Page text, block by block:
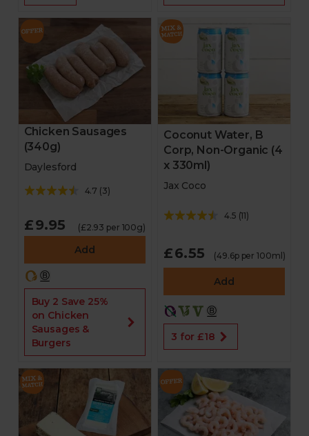
Chicken Sausages
(340g)
Daylesford
4.7 (3)
£9.95 (£2.93 per 100g)
Add
Buy 2 Save 25%
on Chicken
Sausages &
Burgers
Coconut Water, B
Corp, Non-Organic (4
x 330ml)
Jax Coco
4.5 (11)
£6.55 (49.6p per 100ml)
Add
3 for £18